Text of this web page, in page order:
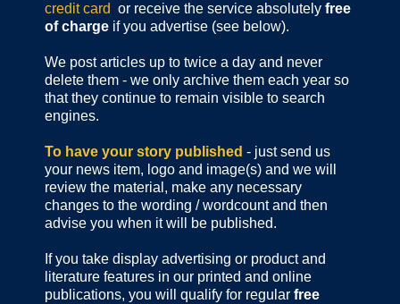
credit card or receive the service absolutely free
of charge if you advertise (see below).
We post articles up to twice a day and never
delete them - we only archive them each year so
that they continue to remain visible to search
engines.
To have your story published - just send us
your news item, logo and image(s) and we will
review the material, make any necessary
changes to the wording / wordcount and then
advise you when it will be published.
If you take display advertising or product and
literature features in our printed and online
publications, you will qualify for regular free